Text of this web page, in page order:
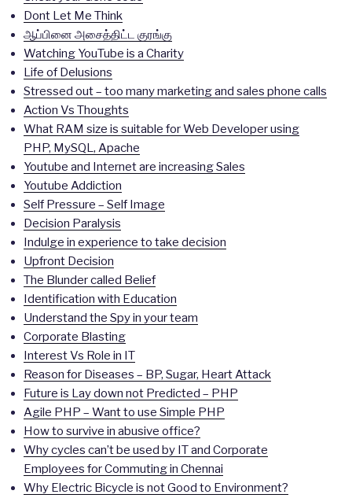
Dont Let Me Think
ஆப்பினை அசைத்திட்ட குரங்கு
Watching YouTube is a Charity
Life of Delusions
Stressed out – too many marketing and sales phone calls
Action Vs Thoughts
What RAM size is suitable for Web Developer using
PHP, MySQL, Apache
Youtube and Internet are increasing Sales
Youtube Addiction
Self Pressure – Self Image
Decision Paralysis
Indulge in experience to take decision
Upfront Decision
The Blunder called Belief
Identification with Education
Understand the Spy in your team
Corporate Blasting
Interest Vs Role in IT
Reason for Diseases – BP, Sugar, Heart Attack
Future is Lay down not Predicted – PHP
Agile PHP – Want to use Simple PHP
How to survive in abusive office?
Why cycles can’t be used by IT and Corporate
Employees for Commuting in Chennai
Why Electric Bicycle is not Good to Environment?